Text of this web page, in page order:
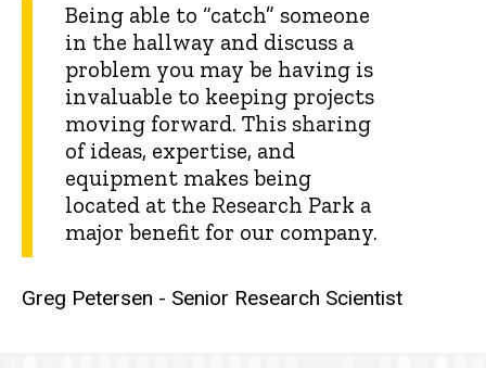
Being able to “catch” someone
in the hallway and discuss a
problem you may be having is
invaluable to keeping projects
moving forward. This sharing
of ideas, expertise, and
equipment makes being
located at the Research Park a
major benefit for our company.
Greg Petersen - Senior Research Scientist